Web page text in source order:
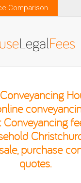
Comparison
Conveyancing
purchase
quotes.